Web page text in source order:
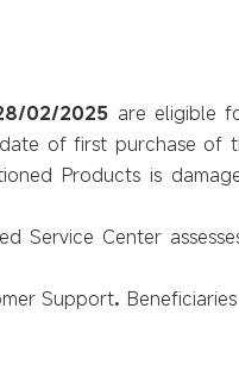
02/2025 are eligible
of first purchase of
Products is
Service Center
Support.